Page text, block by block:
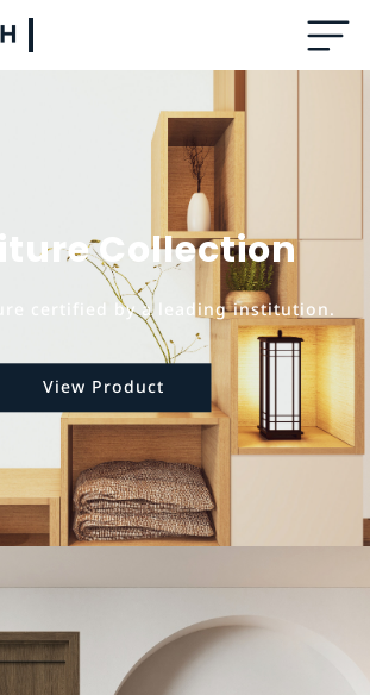
Collection
certified by a leading institution.
View Product